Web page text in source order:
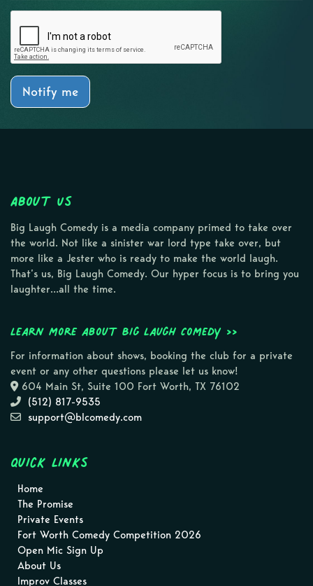
Notify me
About Us
Big Laugh Comedy is a media company primed to take over
the world. Not like a sinister war lord type take over, but
more like a Jester who is ready to make the world laugh.
That’s us, Big Laugh Comedy. Our hyper focus is to bring you
laughter…all the time.
Learn more about Big Laugh Comedy >>
For information about shows, booking the club for a private
event or any other questions please let us know!
604 Main St, Suite 100 Fort Worth, TX 76102
(512) 817-9535
support@blcomedy.com
Quick Links
Home
The Promise
Private Events
Fort Worth Comedy Competition 2026
Open Mic Sign Up
About Us
Improv Classes